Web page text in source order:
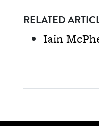
RELATED
Iain